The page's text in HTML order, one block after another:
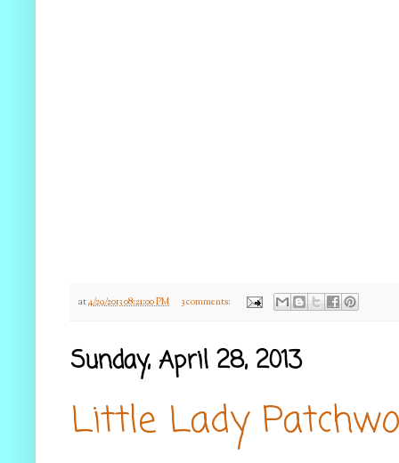
at4/29/2013 08:21:00 PM 3 comments:
Sunday, April 28, 2013
Little Lady